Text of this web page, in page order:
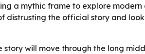
a mythic frame to explore
distrusting the official story and
story will move through the long